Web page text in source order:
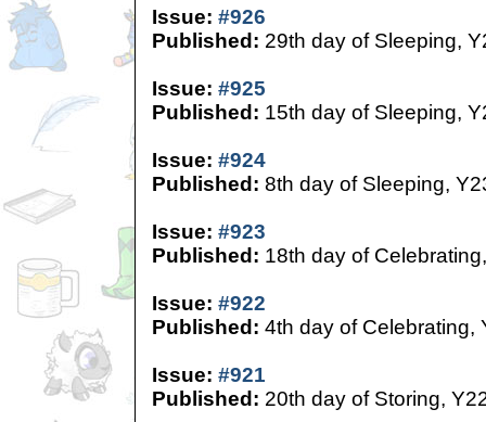
Issue: #926
Published: 29th day of Sleeping,
Issue: #925
Published: 15th day of Sleeping,
Issue: #924
Published: 8th day of Sleeping,
Issue: #923
Published: 18th day of
Issue: #922
Published: 4th day of Celebrating,
Issue: #921
Published: 20th day of Storing,